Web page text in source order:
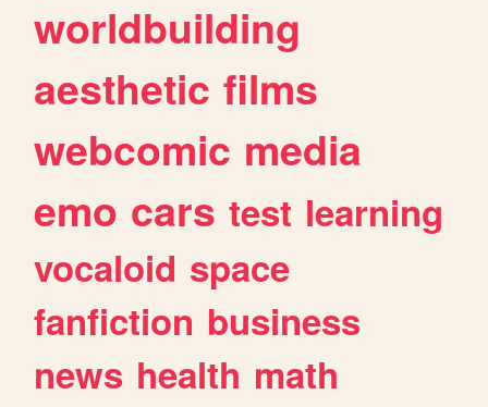
worldbuilding
aesthetic films
webcomic media
emo cars test learning
vocaloid space
fanfiction business
news health math